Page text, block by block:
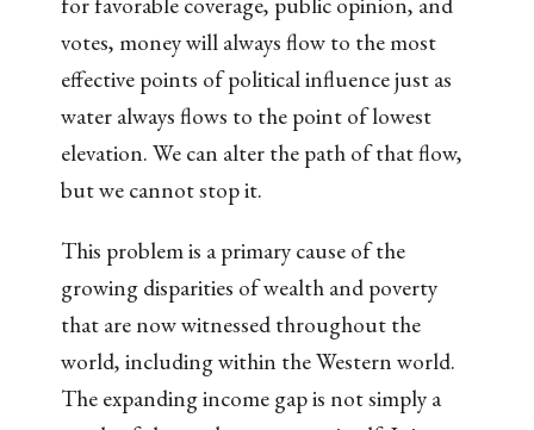
votes, money will always flow to the most
effective points of political influence just as
water always flows to the point of lowest
elevation. We can alter the path of that flow,
but we cannot stop it.
This problem is a primary cause of the
growing disparities of wealth and poverty
that are now witnessed throughout the
world, including within the Western world.
The expanding income gap is not simply a